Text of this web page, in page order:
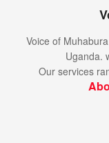
Voice of
Uganda.
Our services